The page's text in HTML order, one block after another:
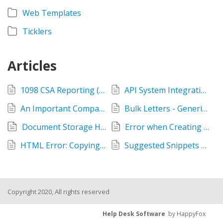
Web Templates
Ticklers
Articles
1098 CSA Reporting (504 Lenders)
API System Integrations - IP Addresses to Whitelist
An Important Company Announcement
Bulk Letters - Generic Email option & notification of @venturesgo.com domain
Document Storage Hub
Error when Creating a Loan
HTML Error: Copying and pasting text into Narratives
Suggested Snippets and your Credit Memos
Copyright 2020, All rights reserved
Help Desk Software by HappyFox